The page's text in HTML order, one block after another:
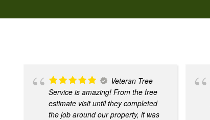
Veteran Tree
Service is amazing! From the free
estimate visit until they completed
the job around our property, it was